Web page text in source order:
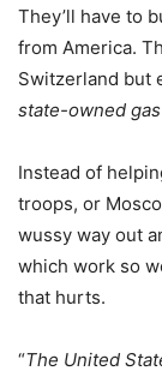
They’ll have to
from America.
Switzerland but
state-owned
Instead of
troops, or
wussy way out
which work so
that hurts.
“The United